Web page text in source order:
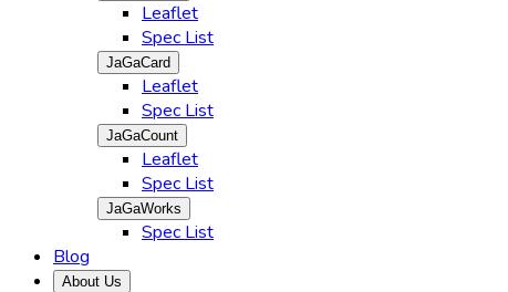
Leaflet
Spec List
JaGaCard
Leaflet
Spec List
JaGaCount
Leaflet
Spec List
JaGaWorks
Spec List
Blog
About Us